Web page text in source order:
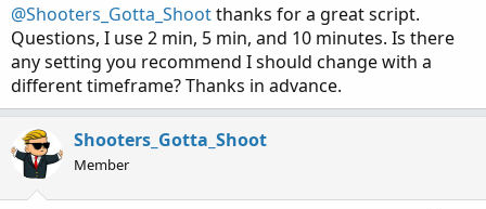
@Shooters_Gotta_Shootthanks for a great script.
Questions, I use 2 min, 5 min, and 10 minutes. Is there
any setting you recommend I should change with a
different timeframe? Thanks in advance.
Shooters_Gotta_Shoot
Member